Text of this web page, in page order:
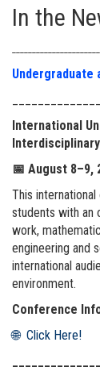
In the
Undergraduate
International
📅 August 8–9,
This
students with an
work,
engineering and
international
environment.
Conference
🌐 Click Here!